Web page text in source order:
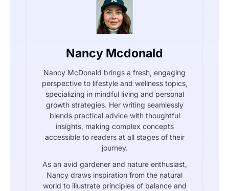
Nancy Mcdonald
Nancy McDonald brings a fresh, engaging
perspective to lifestyle and wellness topics,
specializing in mindful living and personal
growth strategies. Her writing seamlessly
blends practical advice with thoughtful
insights, making complex concepts
accessible to readers at all stages of their
journey.
As an avid gardener and nature enthusiast,
Nancy draws inspiration from the natural
world to illustrate principles of balance and